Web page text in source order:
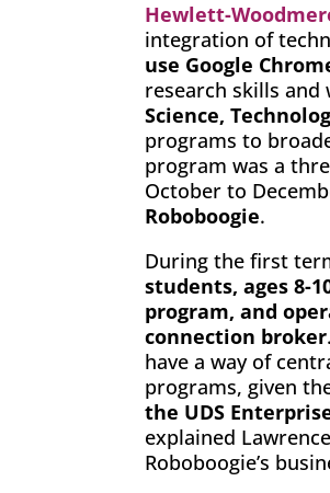
Hewlett-
integration of
use Google
research skills and
Science,
programs to
program was a
October to
Roboboogie.
During the first
students, ages 8-
program, and
connection broker
have a way of
programs, given
the UDS
explained
Roboboogie’s